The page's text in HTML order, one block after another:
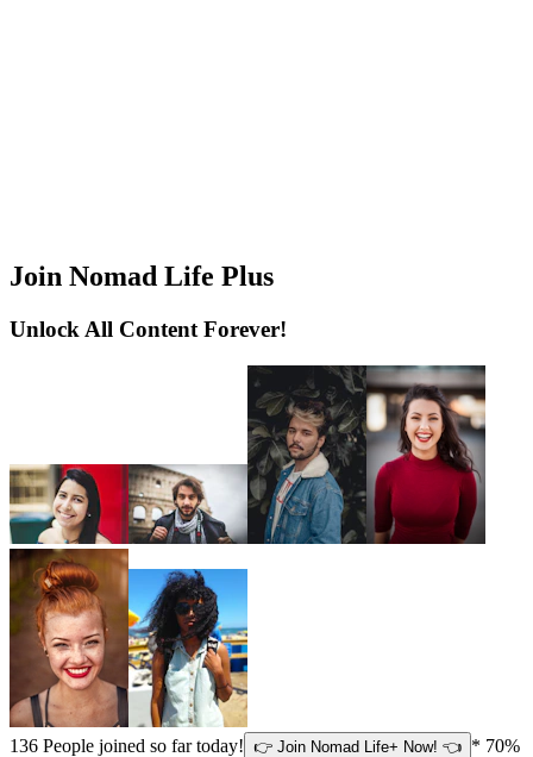
Join Nomad Life Plus
Unlock All Content Forever!
136 People joined so far today! 👉 Join Nomad Life+ Now! 👈 * 70%